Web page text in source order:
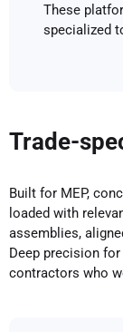
These
specialized
Trade-
Built for MEP,
loaded with
assemblies,
Deep precision
contractors who